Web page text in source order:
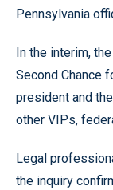
Pennsylvania
In the interim,
Second Chance
president and
other VIPs,
Legal
the inquiry